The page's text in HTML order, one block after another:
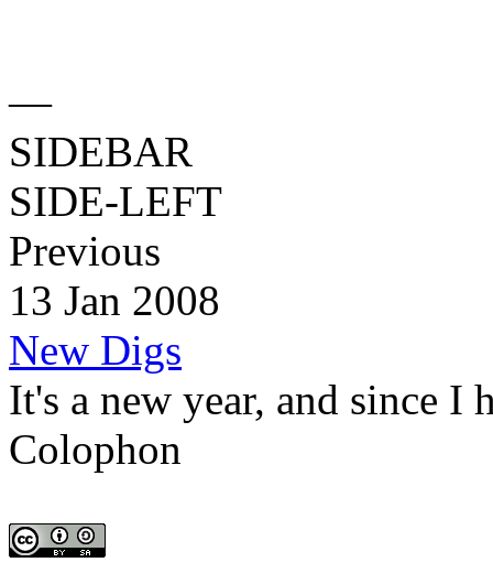
—
SIDEBAR
SIDE-LEFT
Previous
13 Jan 2008
New Digs
It's a new year, and since I
Colophon